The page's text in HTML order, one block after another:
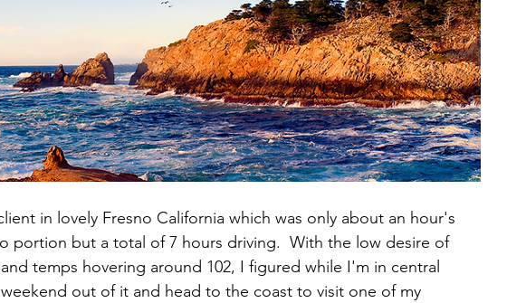
in lovely Fresno California which was only about an hour's
portion but a total of 7 hours driving.  With the low desire of
temps hovering around 102, I figured while I'm in central
out of it and head to the coast to visit one of my